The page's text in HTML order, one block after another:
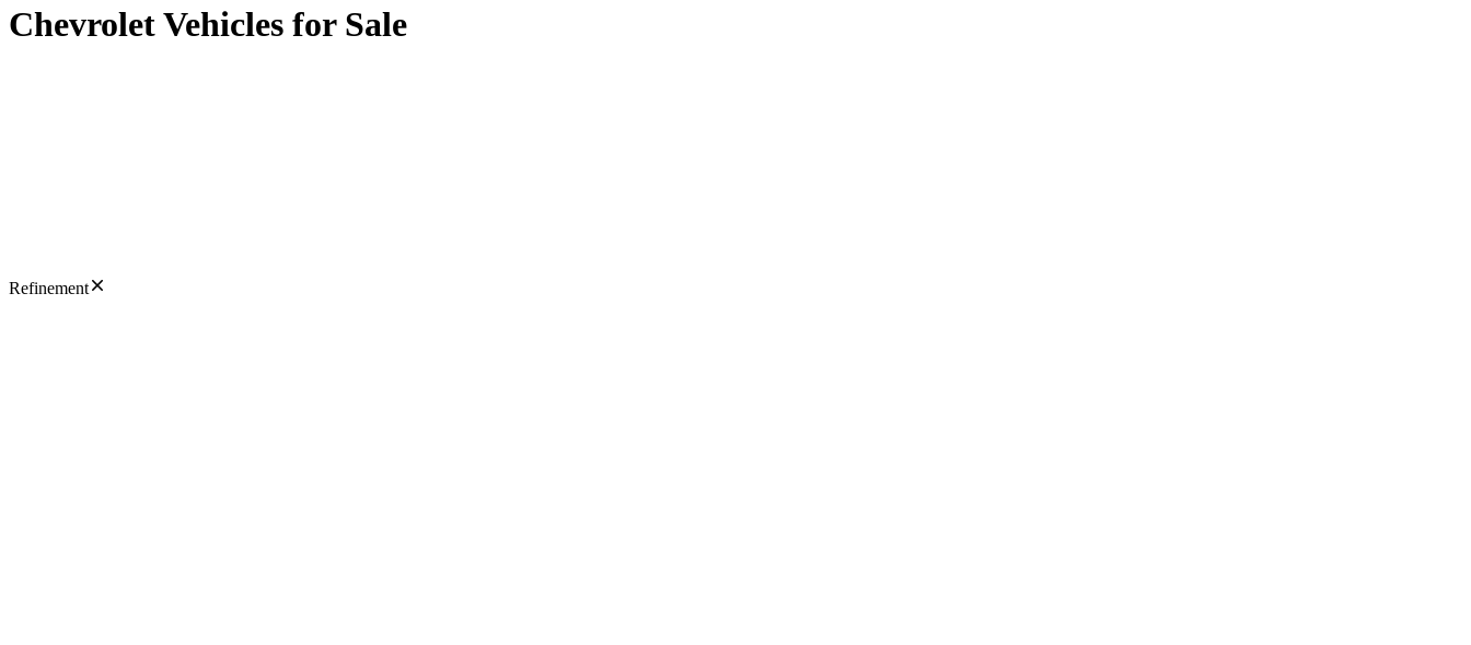
Chevrolet Vehicles for Sale
Refinement